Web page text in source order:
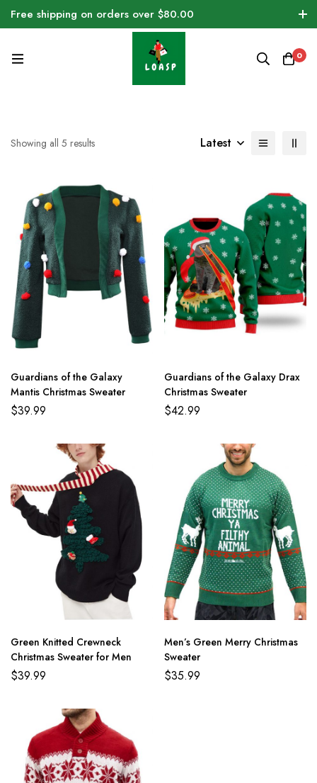
Free shipping on orders over $80.00
0
Showing all 5 results Latest
Guardians of the Galaxy
Mantis Christmas Sweater
$39.99
Guardians of the Galaxy Drax
Christmas Sweater
$42.99
Green Knitted Crewneck
Christmas Sweater for Men
$39.99
Men’s Green Merry Christmas
Sweater
$35.99